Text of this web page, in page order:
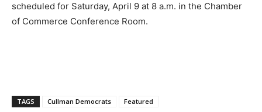
scheduled for Saturday, April 9 at 8 a.m. in the Chamber
of Commerce Conference Room.
TAGS Cullman Democrats Featured